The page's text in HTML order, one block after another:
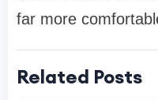
far more
Related Posts